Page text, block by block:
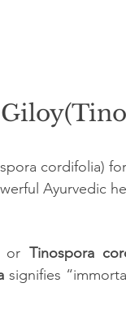
cordifolia)
Ayurvedic
or Tinospora
signifies